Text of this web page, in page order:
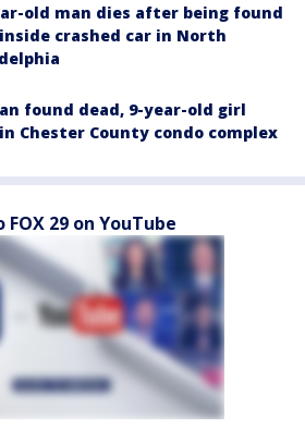
old man dies after being found
crashed car in North
found dead, 9-year-old girl
Chester County condo complex
29 on YouTube